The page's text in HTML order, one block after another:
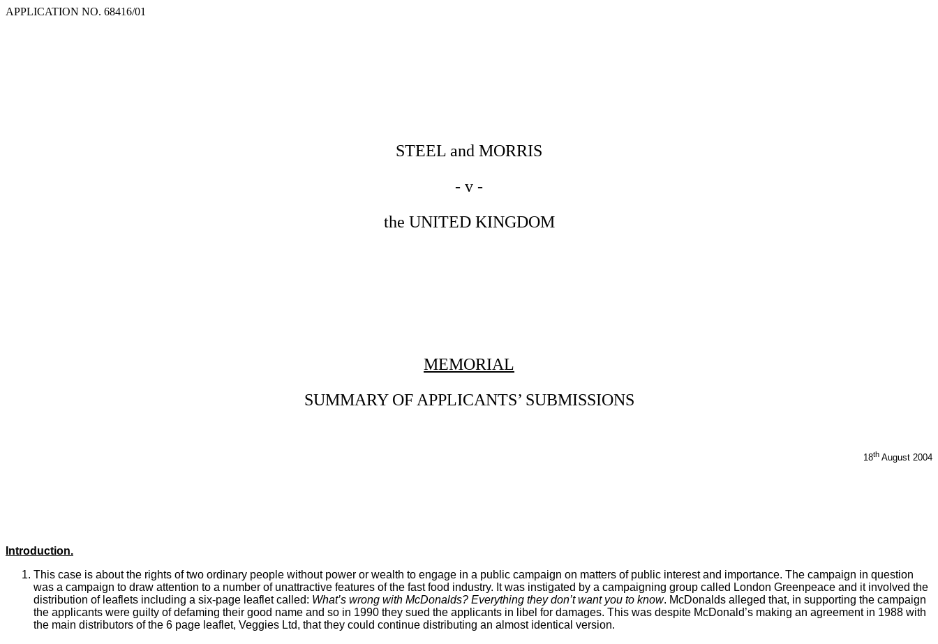
APPLICATION NO. 68416/01
STEEL and MORRIS
- v -
the UNITED KINGDOM
MEMORIAL
SUMMARY OF APPLICANTS’ SUBMISSIONS
18th August 2004
Introduction.
This case is about the rights of two ordinary people without power or wealth to engage in a public campaign on matters of public interest and importance. The campaign in question
was a campaign to draw attention to a number of unattractive features of the fast food industry. It was instigated by a campaigning group called London Greenpeace and it involved the
distribution of leaflets including a six-page leaflet called: What’s wrong with McDonalds? Everything they don’t want you to know. McDonalds alleged that, in supporting the campaign
the applicants were guilty of defaming their good name and so in 1990 they sued the applicants in libel for damages. This was despite McDonald’s making an agreement in 1988 with
the main distributors of the 6 page leaflet, Veggies Ltd, that they could continue distributing an almost identical version.